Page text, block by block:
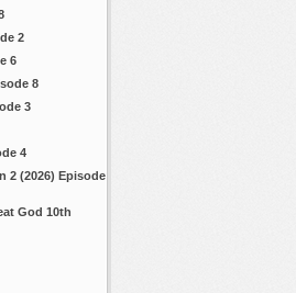
2
6
8
3
4
2 (2026) Episode
God 10th